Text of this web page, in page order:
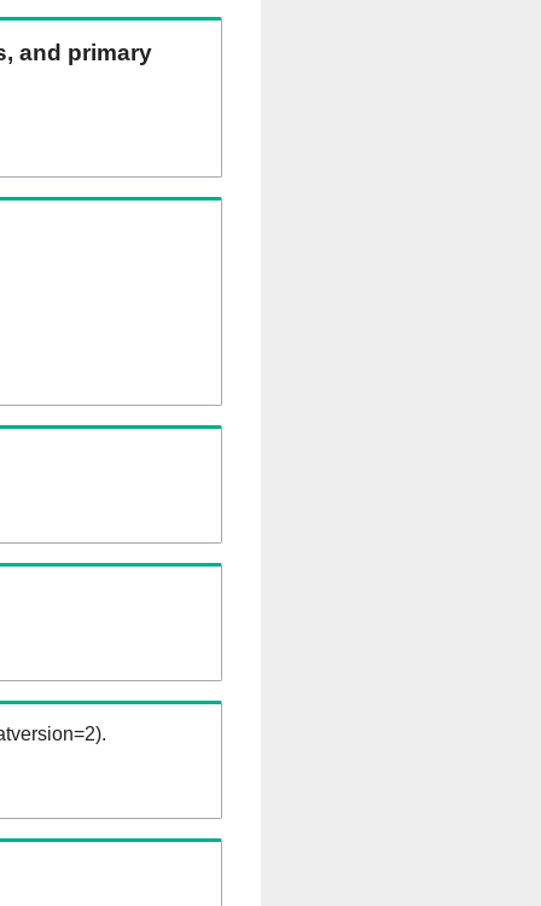
and primary